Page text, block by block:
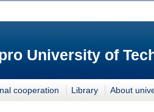
University of
cooperation Library About